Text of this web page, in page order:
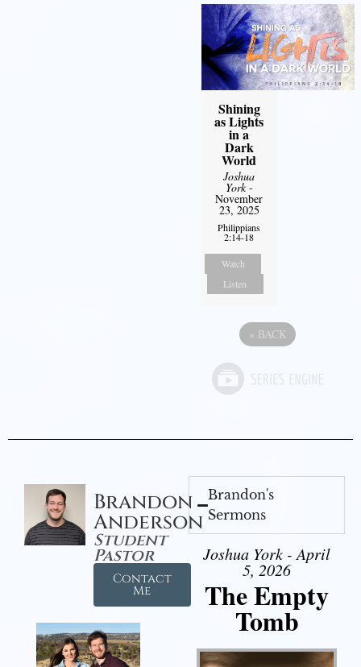
Shining
as Lights
in a
Dark
World
Joshua
York-
November
23, 2025
Philippians
2:14-18
Watch
Listen
« BACK
Brandon
Anderson
Student
Pastor
Contact
Me
Brandon's
Sermons
Joshua York - April
5, 2026
The Empty
Tomb